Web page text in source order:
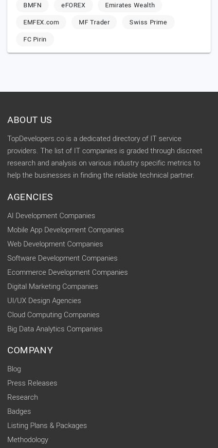
BMFN eFOREX
Emirates Wealth
EMFEX.com
MF Trader
Swiss Prime
FC Pirin
ABOUT US
TopDevelopers.co is a dedicated directory of IT service
providers. The list of IT companies is graded through discreet
research and analysis on various industry specific metrics to
help the businesses in finding the reliable technical partner.
AGENCIES
AI Development Companies
Mobile App Development Companies
Web Development Companies
Software Development Companies
Ecommerce Development Companies
Digital Marketing Companies
UI/UX Design Agencies
Cloud Computing Companies
Big Data Analytics Companies
COMPANY
Blog
Press Releases
Research
Badges
Listing Plans & Packages
Methodology